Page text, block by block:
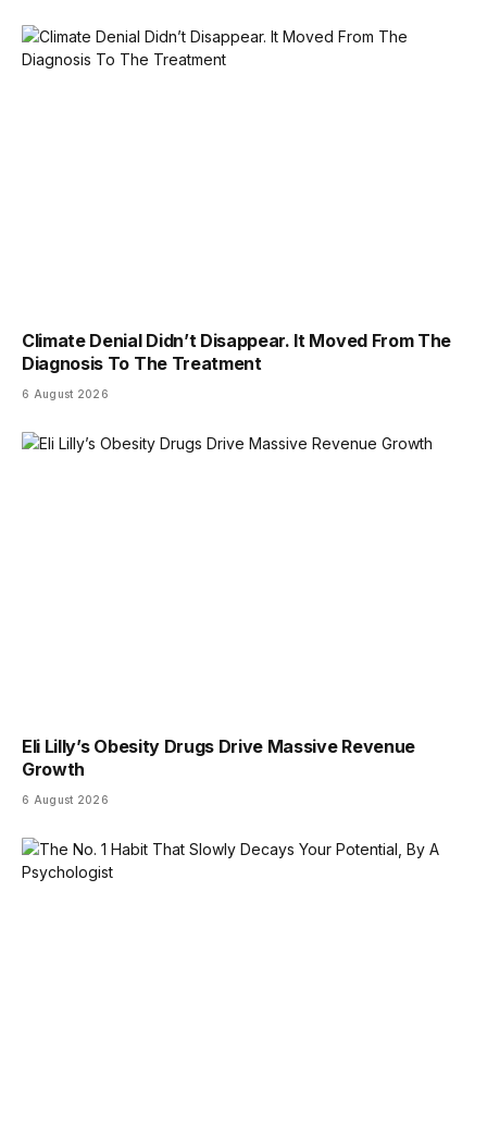
Climate Denial Didn’t Disappear. It Moved From The
Diagnosis To The Treatment
6 August 2026
Eli Lilly’s Obesity Drugs Drive Massive Revenue
Growth
6 August 2026